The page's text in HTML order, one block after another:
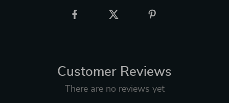
Customer Reviews
There are no reviews yet